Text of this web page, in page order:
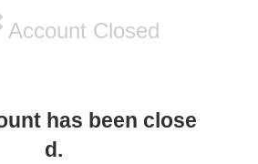
Account Closed
has been close
d.